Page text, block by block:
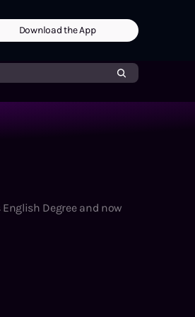
Download the App
Degree and now